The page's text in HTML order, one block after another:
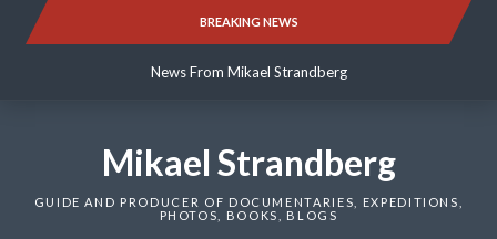
BREAKING NEWS
News From Mikael Strandberg
News From Mikael Strandberg
Mikael Strandberg
GUIDE AND PRODUCER OF DOCUMENTARIES, EXPEDITIONS,
PHOTOS, BOOKS, BLOGS